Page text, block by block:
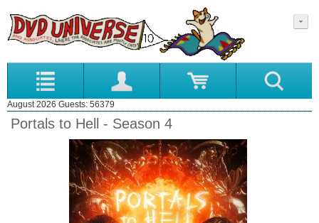
August 2026 Guests: 56379
Portals to Hell - Season 4